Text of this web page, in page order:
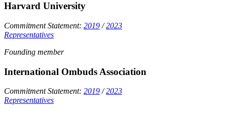
Harvard University
Commitment Statement: 2019 /2023
Representatives
Founding member
International Ombuds Association
Commitment Statement: 2019 /2023
Representatives